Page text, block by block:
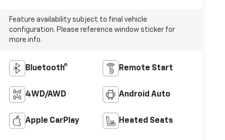
Feature availability subject to final vehicle
configuration. Please reference window sticker for
more info.
Bluetooth® Remote Start
4WD/AWD Android Auto
Apple CarPlay Heated Seats